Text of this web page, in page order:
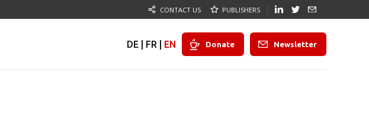
CONTACT US PUBLISHERS
DE FR EN Donate Newsletter